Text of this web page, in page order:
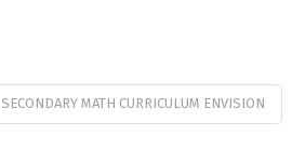
SECONDARY MATH CURRICULUM ENVISION